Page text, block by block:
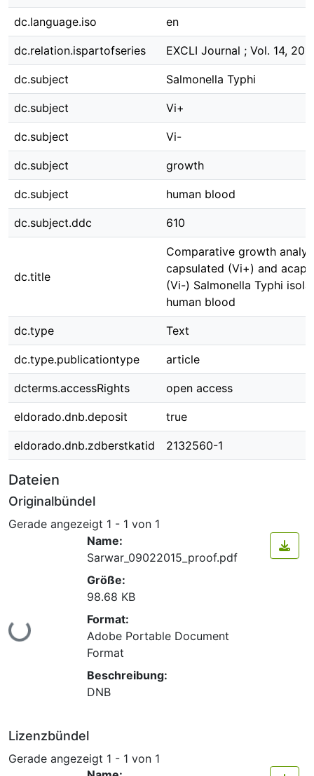
dc.language.iso en
dc.relation.ispartofseries EXCLI Journal ; Vol. 14,
dc.subject Salmonella Typhi
dc.subject Vi+
dc.subject Vi-
dc.subject growth
dc.subject human blood
dc.subject.ddc 610
dc.title
Comparative growth
capsulated (Vi+) and
(Vi-) Salmonella Typhi
human blood
dc.type Text
dc.type.publicationtype article
dcterms.accessRights open access
eldorado.dnb.deposit true
eldorado.dnb.zdberstkatid 2132560-1
Dateien
Originalbündel
Gerade angezeigt 1 - 1 von 1
Lade...
Name:
Sarwar_09022015_proof.pdf
Größe:
98.68 KB
Format:
Adobe Portable Document
Format
Beschreibung:
DNB
Lizenzbündel
Gerade angezeigt 1 - 1 von 1